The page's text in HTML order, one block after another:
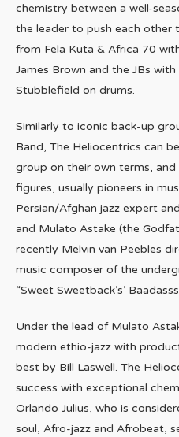
chemistry between a well-
the leader to push each other
from Fela Kuta & Africa 70
James Brown and the JBs
Stubblefield on drums.
Similarly to iconic back-up
Band, The Heliocentrics can
group on their own terms,
figures, usually pioneers in
Persian/Afghan jazz expert
and Mulato Astake (the
recently Melvin van Peebles
music composer of the
“Sweet Sweetback’s’
Under the lead of Mulato
modern ethio-jazz with
best by Bill Laswell. The
success with exceptional
Orlando Julius, who is
soul, Afro-jazz and Afrobeat,